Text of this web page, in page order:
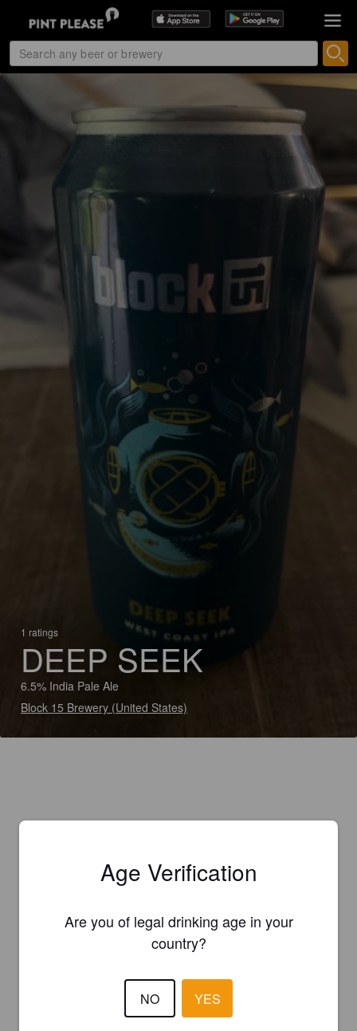
1 ratings
DEEP SEEK
6.5% India Pale Ale
Block 15 Brewery (United States)
Age Verification
Are you of legal drinking age in your
country?
NO YES